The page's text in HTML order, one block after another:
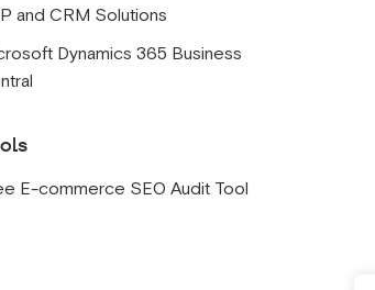
and CRM Solutions
Dynamics 365 Business
E-commerce SEO Audit Tool